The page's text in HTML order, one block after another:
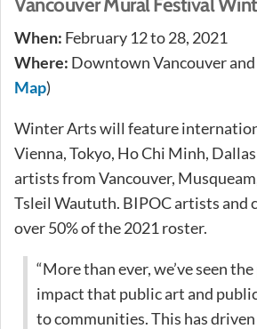
When: February 12 to 28, 2021
Where: Downtown Vancouver and
Map)
Winter Arts will feature
Vienna, Tokyo, Ho Chi Minh,
artists from Vancouver,
Tsleil Waututh. BIPOC artists and
over 50% of the 2021 roster.
“More than ever, we’ve seen
impact that public art and
to communities. This has